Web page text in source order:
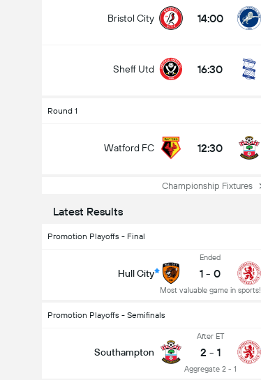
Bristol City 14:00
Sheff Utd 16:30
Round 1
Watford FC 12:30
Championship Fixtures
Latest Results
Promotion Playoffs - Final
Hull City
Ended
1 - 0
Most valuable game in sports!
Promotion Playoffs - Semifinals
Southampton
After ET
2 - 1
Aggregate 2 - 1